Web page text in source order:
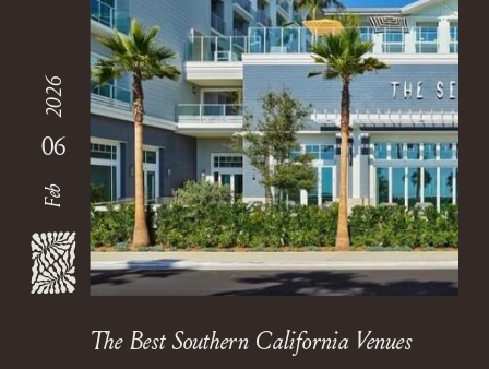
The Best Southern California Venues
Feb
06
2026